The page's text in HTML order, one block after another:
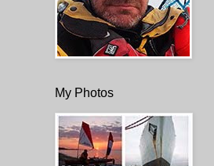
My Photos